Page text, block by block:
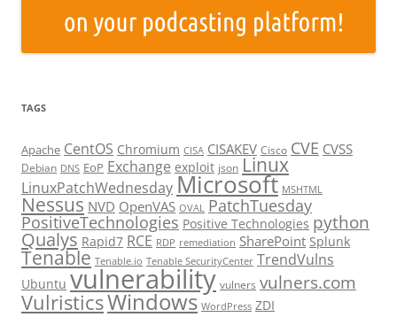
TAGS
Apache CentOS Chromium CISA CISAKEV Cisco CVE CVSS
Debian DNS EoP Exchange exploit json Linux
LinuxPatchWednesdayMicrosoft MSHTML
Nessus NVD OpenVAS OVAL PatchTuesday
PositiveTechnologies Positive Technologies python
Qualys Rapid7 RCE RDP remediation SharePoint Splunk
Tenable Tenable.io Tenable SecurityCenter TrendVulns
Ubuntu vulnerability vulners vulners.com
VulristicsWindows WordPress ZDI